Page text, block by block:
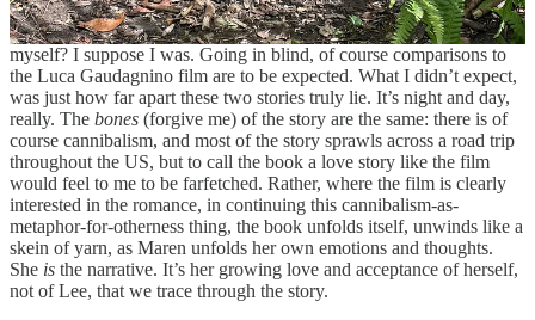
So, who was going to tell me that this book is nothing at all like the
2022 film adaptation? Or was I just supposed to find that out
myself? I suppose I was. Going in blind, of course comparisons to
the Luca Gaudagnino film are to be expected. What I didn’t expect,
was just how far apart these two stories truly lie. It’s night and day,
really. The bones (forgive me) of the story are the same: there is of
course cannibalism, and most of the story sprawls across a road trip
throughout the US, but to call the book a love story like the film
would feel to me to be farfetched. Rather, where the film is clearly
interested in the romance, in continuing this cannibalism-as-
metaphor-for-otherness thing, the book unfolds itself, unwinds like a
skein of yarn, as Maren unfolds her own emotions and thoughts.
She is the narrative. It’s her growing love and acceptance of herself,
not of Lee, that we trace through the story.